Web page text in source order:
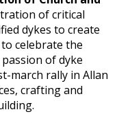
of critical
dykes to create
celebrate the
of dyke
march rally in Allan
crafting and